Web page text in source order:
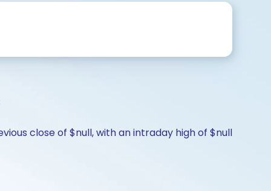
close of $null, with an intraday high of $null